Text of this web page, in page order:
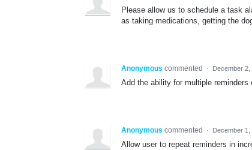
Please allow us to schedule a task
as taking medications, getting the
Anonymous commented · December 2,
Add the ability for multiple reminders
Anonymous commented · December 1,
Allow user to repeat reminders in